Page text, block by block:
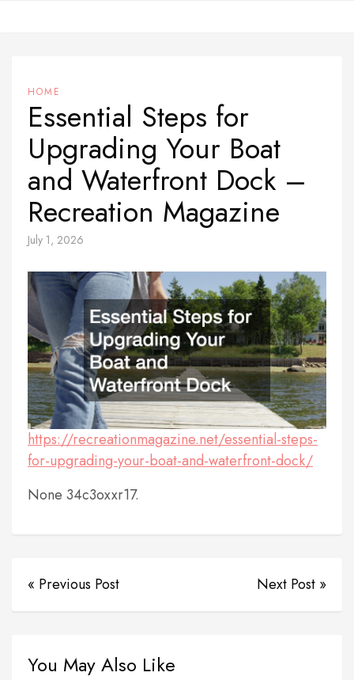
HOME
Essential Steps for
Upgrading Your Boat
and Waterfront Dock –
Recreation Magazine
July 1, 2026
https://recreationmagazine.net/essential-steps-
for-upgrading-your-boat-and-waterfront-dock/
None 34c3oxxr17.
« Previous Post Next Post »
You May Also Like